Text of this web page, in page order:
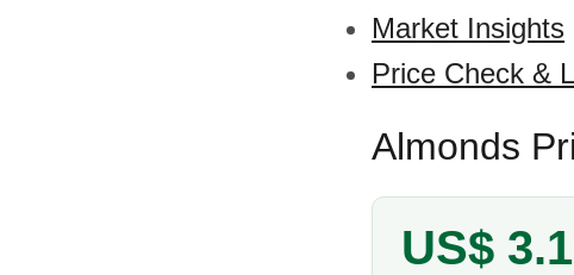
Market Insights
Price Check &
Almonds
US$